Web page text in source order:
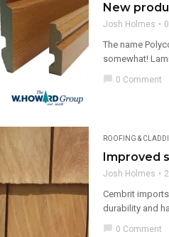
New
Josh Holmes
The name
somewhat!
chat_bubble 0 Comment
ROOFING &
Improved
Josh Holmes
Cembrit
durability and
chat_bubble 0 Comment